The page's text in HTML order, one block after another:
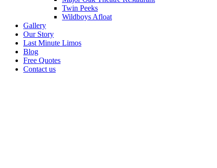
Twin Peeks
Wildboys Afloat
Gallery
Our Story
Last Minute Limos
Blog
Free Quotes
Contact us